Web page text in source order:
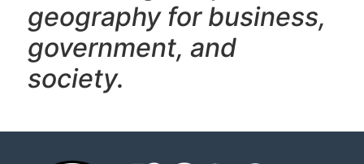
geography for business,
government, and
society.